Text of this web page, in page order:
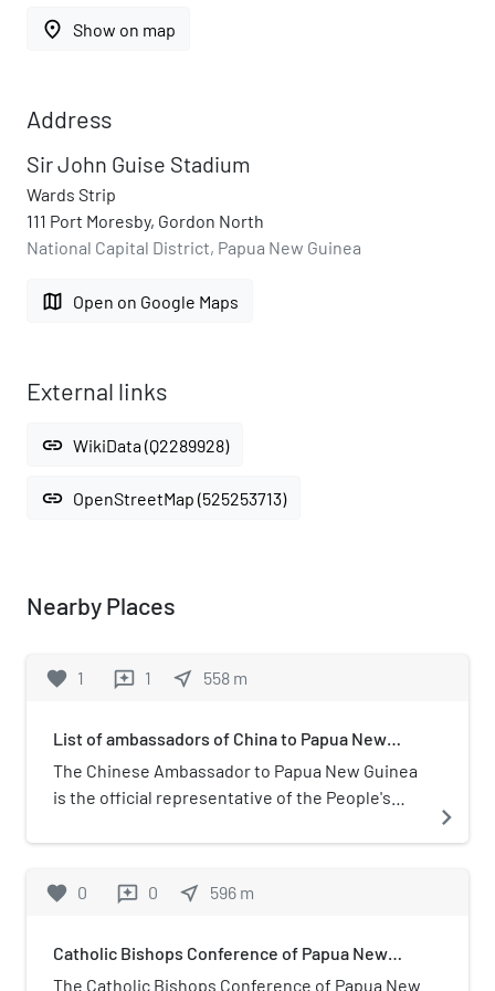
place Show on map
Address
Sir John Guise Stadium
Wards Strip
111 Port Moresby, Gordon North
National Capital District, Papua New Guinea
map Open on Google Maps
External links
link WikiData (Q2289928)
link OpenStreetMap (525253713)
Nearby Places
favorite 1 reviews 1 near_me 558 m
List of ambassadors of China to Papua New
The Chinese Ambassador to Papua New Guinea
is the official representative of the People's
Papua New Guinea.
navigate_next
favorite 0 reviews 0 near_me 596 m
Catholic Bishops Conference of Papua New
The Catholic Bishops Conference of Papua New